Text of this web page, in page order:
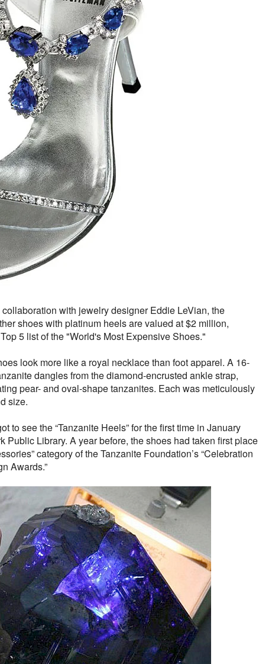
with jewelry designer Eddie LeVian, the
shoes with platinum heels are valued at $2 million,
5 list of the "World's Most Expensive Shoes."
look more like a royal necklace than foot apparel. A 16-
dangles from the diamond-encrusted ankle strap,
pear- and oval-shape tanzanites. Each was meticulously
size.
to see the “Tanzanite Heels” for the first time in January
Public Library. A year before, the shoes had taken first place
category of the Tanzanite Foundation’s “Celebration
Awards.”